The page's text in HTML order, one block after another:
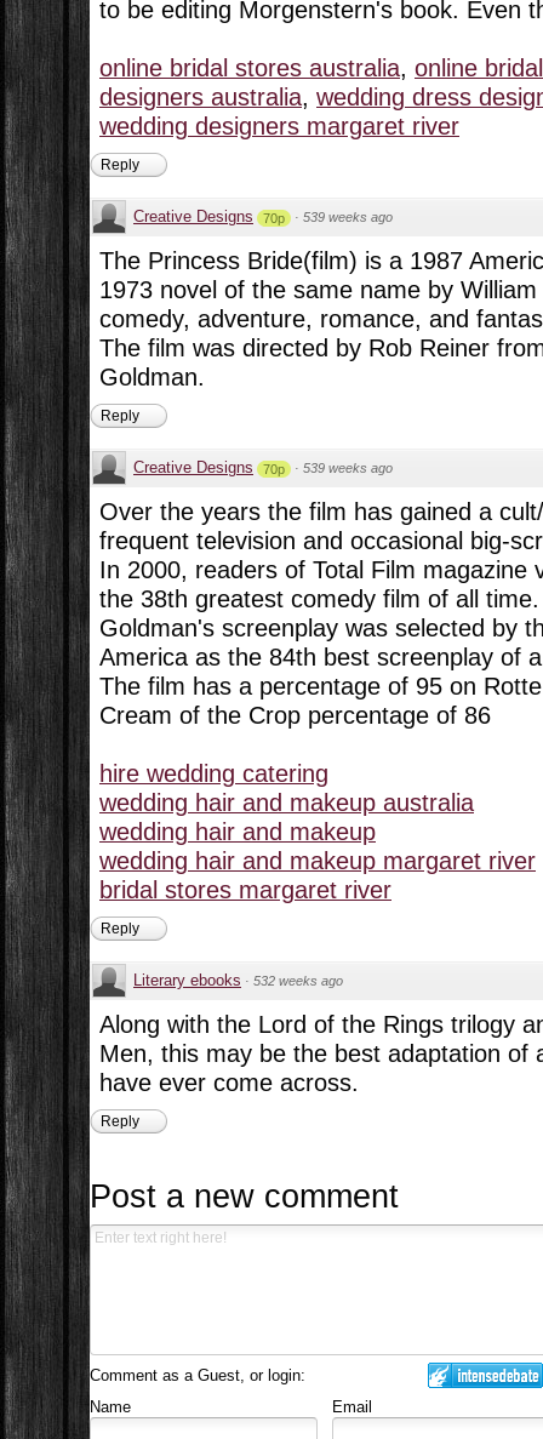
to be editing Morgenstern's book. Even
online bridal stores australia, online
designers australia, wedding dress
wedding designers margaret river
Reply
Creative Designs 70p · 539 weeks ago
The Princess Bride(film) is a 1987
1973 novel of the same name by
comedy, adventure, romance, and
The film was directed by Rob Reiner
Goldman.
Reply
Creative Designs 70p · 539 weeks ago
Over the years the film has gained a
frequent television and occasional big-
In 2000, readers of Total Film magazine
the 38th greatest comedy film of all
Goldman's screenplay was selected by
America as the 84th best screenplay of
The film has a percentage of 95 on
Cream of the Crop percentage of 86
hire wedding catering
wedding hair and makeup australia
wedding hair and makeup
wedding hair and makeup margaret river
bridal stores margaret river
Reply
Literary ebooks · 532 weeks ago
Along with the Lord of the Rings trilogy
Men, this may be the best adaptation of
have ever come across.
Reply
Post a new comment
Comment as a Guest, or login:
Name
Email